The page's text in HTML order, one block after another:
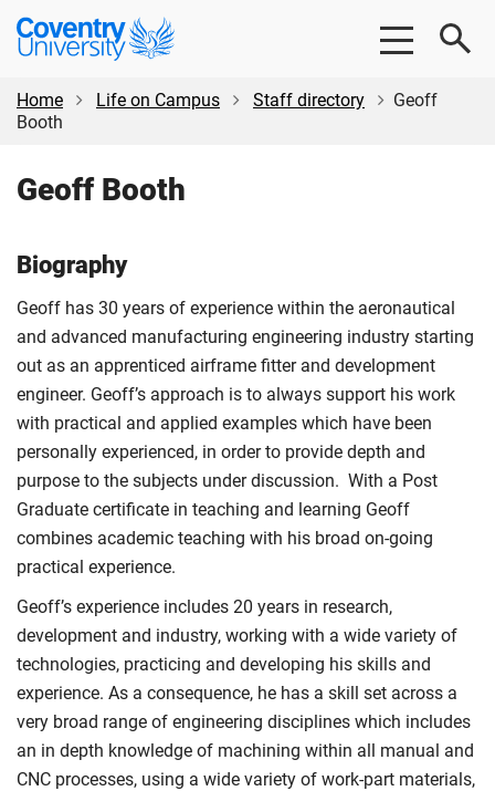
Skip
content
Skip
Coventry
University
Home
Life on Campus Staff directory
Geoff
Booth
Geoff Booth
Biography
Geoff has 30 years of experience within the aeronautical
and advanced manufacturing engineering industry starting
out as an apprenticed airframe fitter and development
engineer. Geoff’s approach is to always support his work
with practical and applied examples which have been
personally experienced, in order to provide depth and
purpose to the subjects under discussion. With a Post
Graduate certificate in teaching and learning Geoff
combines academic teaching with his broad on-going
practical experience.
Geoff’s experience includes 20 years in research,
development and industry, working with a wide variety of
technologies, practicing and developing his skills and
experience. As a consequence, he has a skill set across a
very broad range of engineering disciplines which includes
an in depth knowledge of machining within all manual and
CNC processes, using a wide variety of work-part materials,